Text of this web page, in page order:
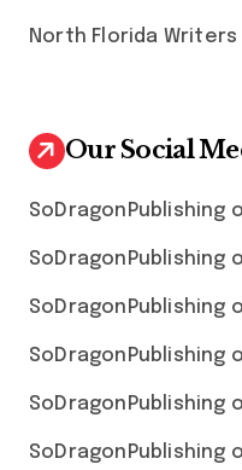
North Florida
Our Social
SoDragonPublishing
SoDragonPublishing
SoDragonPublishing
SoDragonPublishing
SoDragonPublishing
SoDragonPublishing